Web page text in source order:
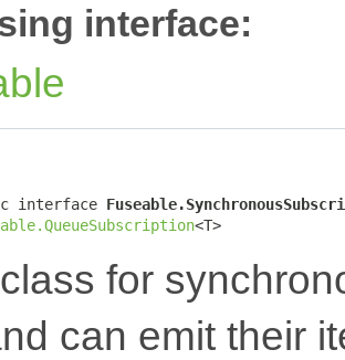
interface:
interface
<T>
for
can emit their